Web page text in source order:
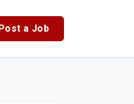
a Job